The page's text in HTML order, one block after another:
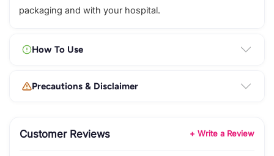
packaging and with your hospital.
How To Use
Precautions & Disclaimer
Customer Reviews + Write a Review